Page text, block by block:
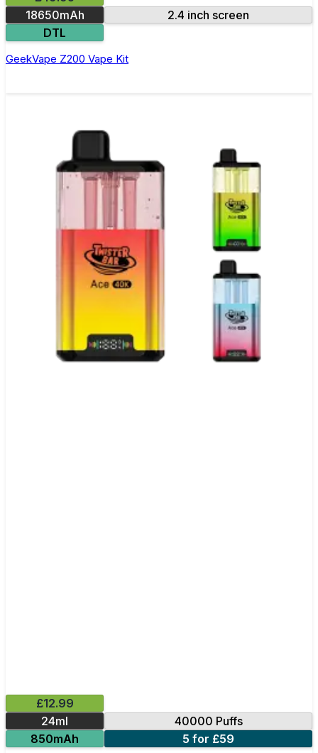
18650mAh
2.4 inch screen
DTL
GeekVape Z200 Vape Kit
£12.99
24ml
40000 Puffs
850mAh
5 for £59